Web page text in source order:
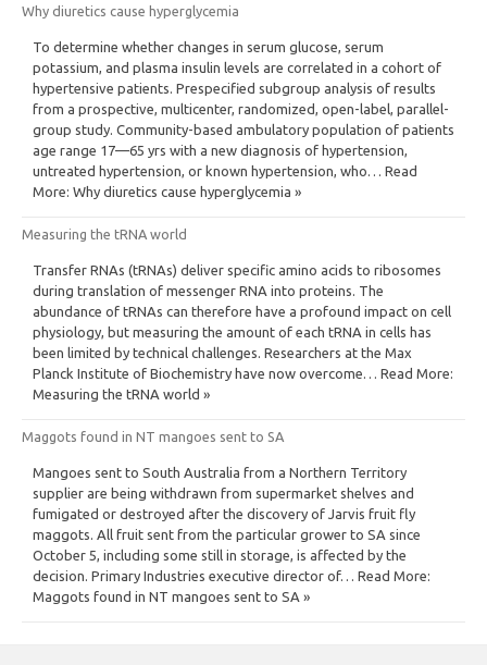
Why diuretics cause hyperglycemia
To determine whether changes in serum glucose, serum
potassium, and plasma insulin levels are correlated in a cohort of
hypertensive patients. Prespecified subgroup analysis of results
from a prospective, multicenter, randomized, open-label, parallel-
group study. Community-based ambulatory population of patients
age range 17—65 yrs with a new diagnosis of hypertension,
untreated hypertension, or known hypertension, who… Read
More: Why diuretics cause hyperglycemia »
Measuring the tRNA world
Transfer RNAs (tRNAs) deliver specific amino acids to ribosomes
during translation of messenger RNA into proteins. The
abundance of tRNAs can therefore have a profound impact on cell
physiology, but measuring the amount of each tRNA in cells has
been limited by technical challenges. Researchers at the Max
Planck Institute of Biochemistry have now overcome… Read More:
Measuring the tRNA world »
Maggots found in NT mangoes sent to SA
Mangoes sent to South Australia from a Northern Territory
supplier are being withdrawn from supermarket shelves and
fumigated or destroyed after the discovery of Jarvis fruit fly
maggots. All fruit sent from the particular grower to SA since
October 5, including some still in storage, is affected by the
decision. Primary Industries executive director of… Read More:
Maggots found in NT mangoes sent to SA »